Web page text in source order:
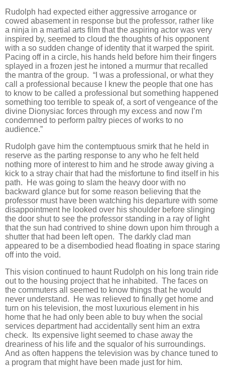
Rudolph had expected either aggressive arrogance or
cowed abasement in response but the professor, rather like
a ninja in a martial arts film that the aspiring actor was very
inspired by, seemed to cloud the thoughts of his opponent
with a so sudden change of identity that it warped the spirit.
Pacing off in a circle, his hands held before him their fingers
splayed in a frozen jest he intoned a murmur that recalled
the mantra of the group. “I was a professional, or what they
call a professional because I knew the people that one has
to know to be called a professional but something happened
something too terrible to speak of, a sort of vengeance of the
divine Dionysiac forces through my excess and now I’m
condemned to perform paltry pieces of works to no
audience.”
Rudolph gave him the contemptuous smirk that he held in
reserve as the parting response to any who he felt held
nothing more of interest to him and he strode away giving a
kick to a stray chair that had the misfortune to find itself in his
path. He was going to slam the heavy door with no
backward glance but for some reason believing that the
professor must have been watching his departure with some
disappointment he looked over his shoulder before slinging
the door shut to see the professor standing in a ray of light
that the sun had contrived to shine down upon him through a
shutter that had been left open. The darkly clad man
appeared to be a disembodied head floating in space staring
off into the void.
This vision continued to haunt Rudolph on his long train ride
out to the housing project that he inhabited. The faces on
the commuters all seemed to know things that he would
never understand. He was relieved to finally get home and
turn on his television, the most luxurious element in his
home that he had only been able to buy when the social
services department had accidentally sent him an extra
check. Its expensive light seemed to chase away the
dreariness of his life and the squalor of his surroundings.
And as often happens the television was by chance tuned to
a program that might have been made just for him.